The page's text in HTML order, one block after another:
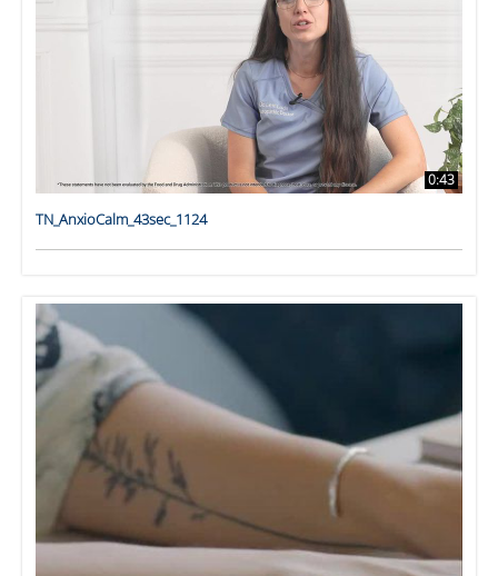
0:43
TN_AnxioCalm_43sec_1124